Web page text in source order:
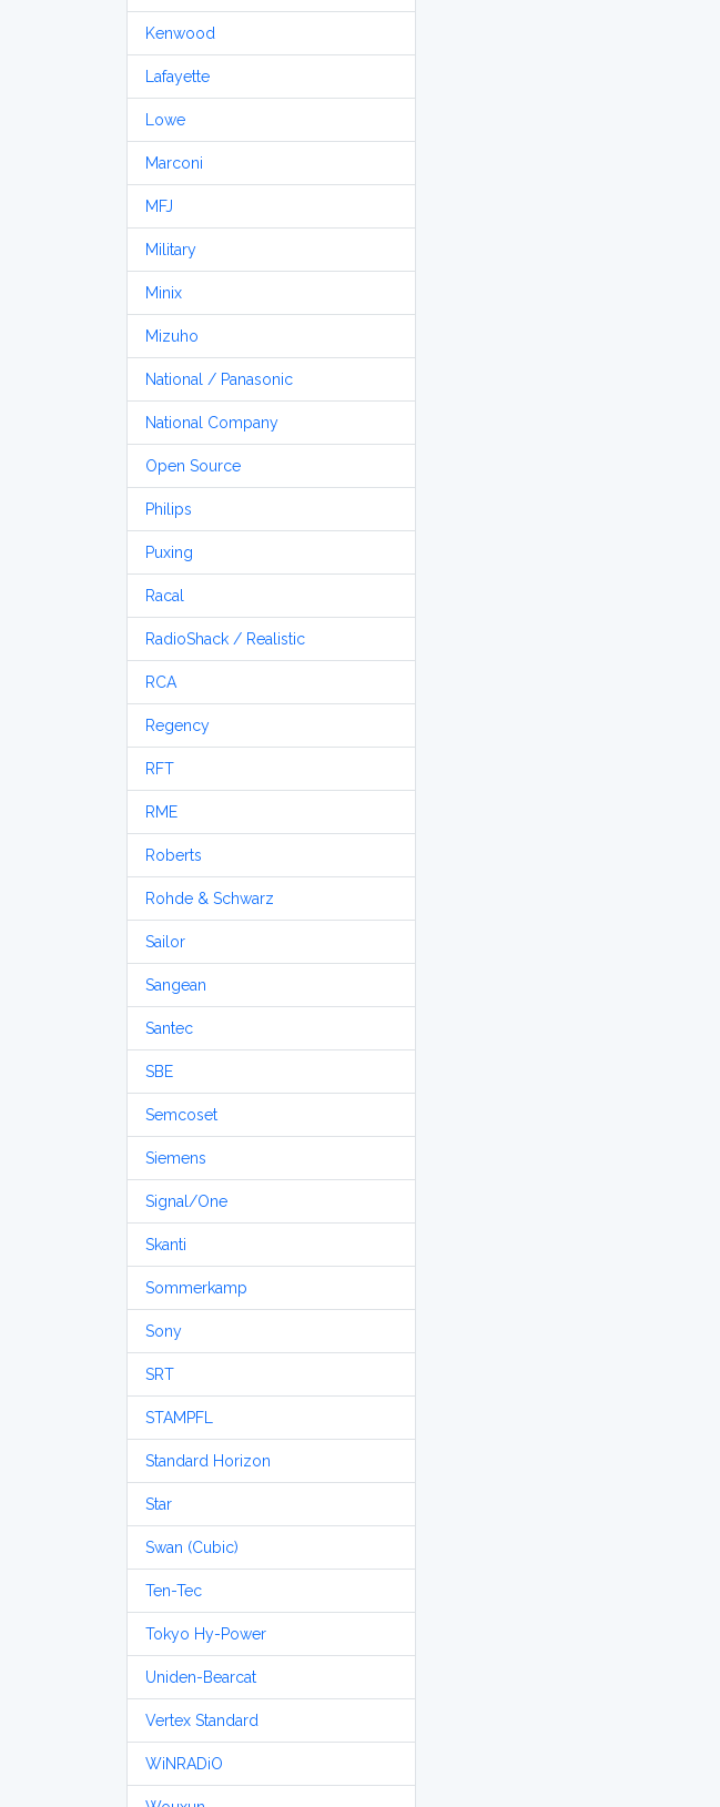
Kenwood
Lafayette
Lowe
Marconi
MFJ
Military
Minix
Mizuho
National / Panasonic
National Company
Open Source
Philips
Puxing
Racal
RadioShack / Realistic
RCA
Regency
RFT
RME
Roberts
Rohde & Schwarz
Sailor
Sangean
Santec
SBE
Semcoset
Siemens
Signal/One
Skanti
Sommerkamp
Sony
SRT
STAMPFL
Standard Horizon
Star
Swan (Cubic)
Ten-Tec
Tokyo Hy-Power
Uniden-Bearcat
Vertex Standard
WiNRADiO